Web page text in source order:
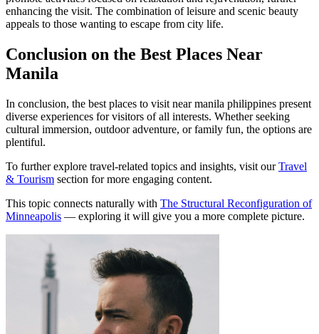
enhancing the visit. The combination of leisure and scenic beauty
appeals to those wanting to escape from city life.
Conclusion on the Best Places Near
Manila
In conclusion, the best places to visit near manila philippines present
diverse experiences for visitors of all interests. Whether seeking
cultural immersion, outdoor adventure, or family fun, the options are
plentiful.
To further explore travel-related topics and insights, visit ourTravel
& Tourism section for more engaging content.
This topic connects naturally with The Structural Reconfiguration of
Minneapolis — exploring it will give you a more complete picture.